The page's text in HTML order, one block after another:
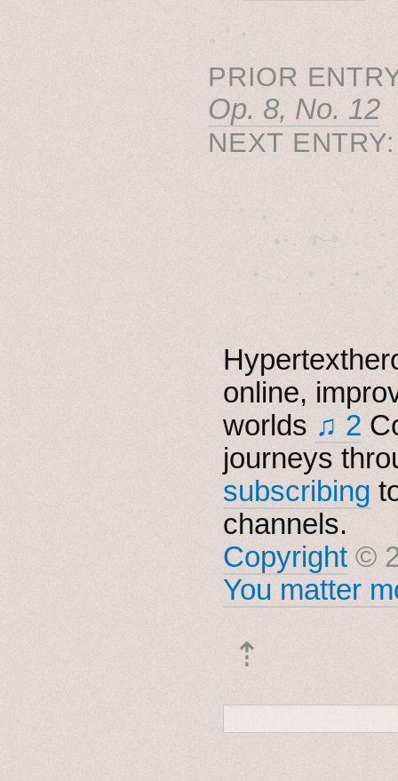
˳ · ˖
PRIOR
Op. 8, No. 12
NEXT
˚　✦　.　　.  ˚　
. ★⋆. ࿐࿔　.
✦　 .　✶　.　✦
online,
worlds ♫ 2
journeys
subscribing
channels.
Copyright ©
You matter
⇡